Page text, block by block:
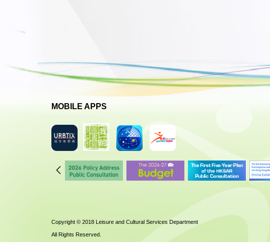
MOBILE APPS
Copyright © 2018 Leisure and Cultural Services Department
All Rights Reserved.